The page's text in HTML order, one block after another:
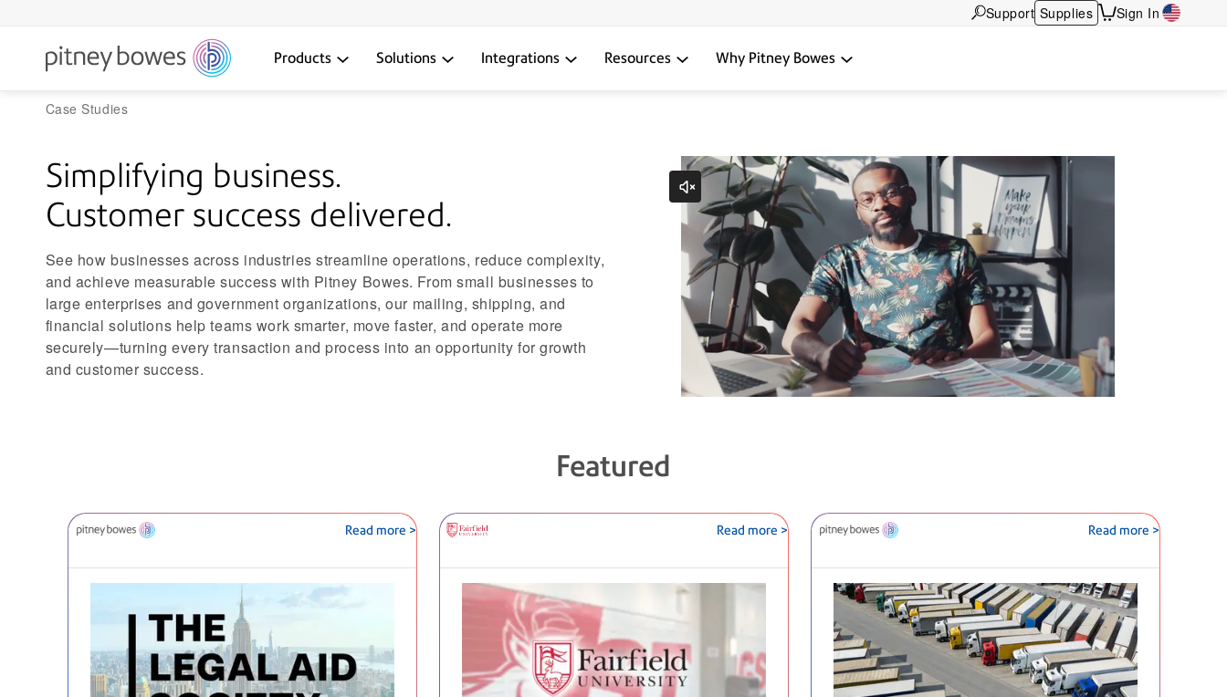
Support Supplies Sign In
Products Solutions Integrations Resources Why Pitney Bowes
Case Studies
Simplifying business.
Customer success delivered.
See how businesses across industries streamline operations, reduce complexity,
and achieve measurable success with Pitney Bowes. From small businesses to
large enterprises and government organizations, our mailing, shipping, and
financial solutions help teams work smarter, move faster, and operate more
securely—turning every transaction and process into an opportunity for growth
and customer success.
Featured
Read more > Read more > Read more >